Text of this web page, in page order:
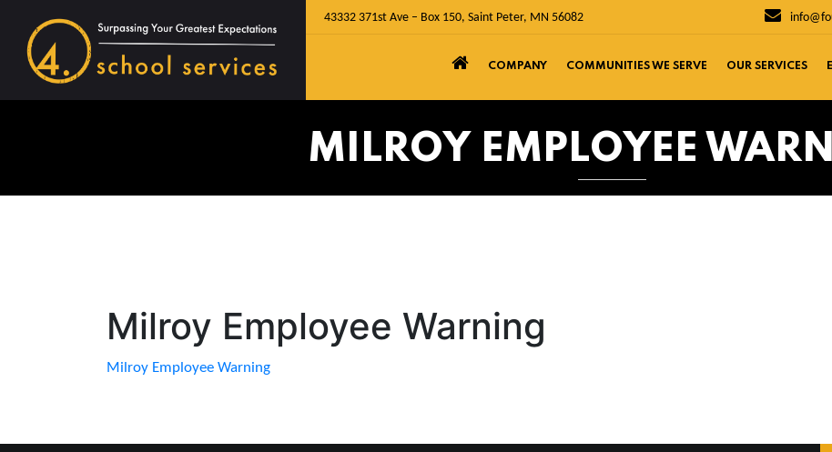
43332 371st Ave – Box 150, Saint Peter, MN 56082
COMPANY COMMUNITIES WE SERVE OUR SERVICES
MILROY EMPLOYEE
Milroy Employee Warning
Milroy Employee Warning